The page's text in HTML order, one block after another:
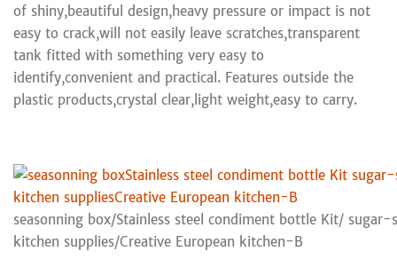
of shiny,beautiful design,heavy pressure or impact is not
easy to crack,will not easily leave scratches,transparent
tank fitted with something very easy to
identify,convenient and practical. Features outside the
plastic products,crystal clear,light weight,easy to carry.
seasonning box/Stainless steel condiment bottle Kit/ sugar-
kitchen supplies/Creative European kitchen-B